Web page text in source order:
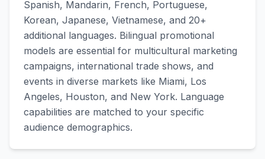
Spanish, Mandarin, French, Portuguese,
Korean, Japanese, Vietnamese, and 20+
additional languages. Bilingual promotional
models are essential for multicultural marketing
campaigns, international trade shows, and
events in diverse markets like Miami, Los
Angeles, Houston, and New York. Language
capabilities are matched to your specific
audience demographics.